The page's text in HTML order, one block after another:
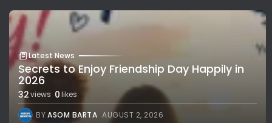
Latest News
Secrets to Enjoy Friendship Day Happily in
2026
32views 0likes
BYASOM BARTA AUGUST 2, 2026